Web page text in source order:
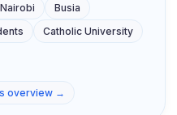
Busia
Catholic University
overview →